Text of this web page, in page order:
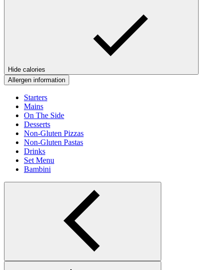
Hide calories
Allergen information
Starters
Mains
On The Side
Desserts
Non-Gluten Pizzas
Non-Gluten Pastas
Drinks
Set Menu
Bambini